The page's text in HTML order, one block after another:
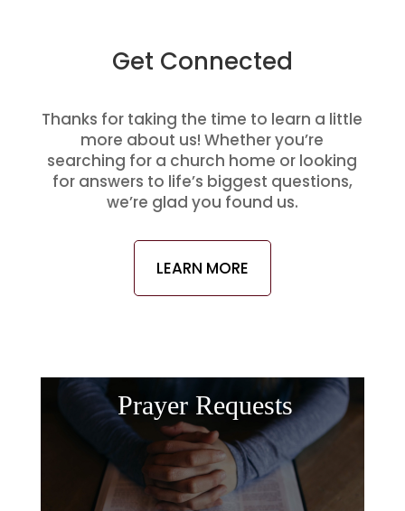
Get Connected
Thanks for taking the time to learn a little
more about us! Whether you’re
searching for a church home or looking
for answers to life’s biggest questions,
we’re glad you found us.
LEARN MORE
Prayer Requests